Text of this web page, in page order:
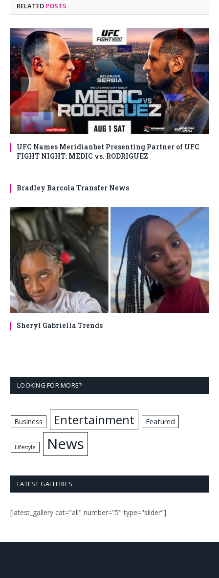
RELATED POSTS
UFC Names Meridianbet Presenting Partner of UFC
FIGHT NIGHT: MEDIC vs. RODRIGUEZ
Bradley Barcola Transfer News
Sheryl Gabriella Trends
LOOKING FOR MORE?
Business Entertainment Featured
Lifestyle News
LATEST GALLERIES
[latest_gallery cat="all" number="5" type="slider"]